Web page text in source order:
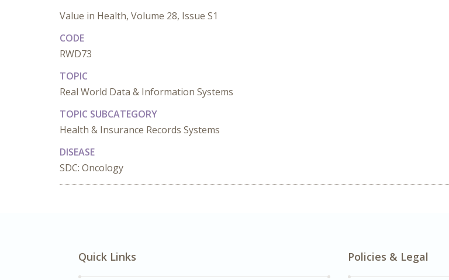
Value in Health, Volume 28, Issue S1
CODE
RWD73
TOPIC
Real World Data & Information Systems
TOPIC SUBCATEGORY
Health & Insurance Records Systems
DISEASE
SDC: Oncology
Quick Links Policies & Legal